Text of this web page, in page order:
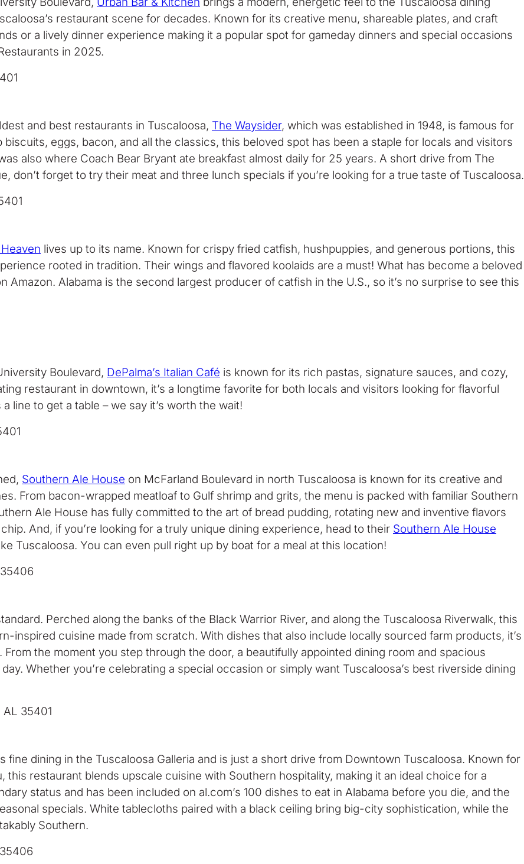
restaurant scene for decades. Known for its creative menu, shareable plates, and craft
or a lively dinner experience making it a popular spot for gameday dinners and special occasions
in 2025.
and best restaurants in Tuscaloosa, The Waysider, which was established in 1948, is famous for
eggs, bacon, and all the classics, this beloved spot has been a staple for locals and visitors
also where Coach Bear Bryant ate breakfast almost daily for 25 years. A short drive from The
don’t forget to try their meat and three lunch specials if you’re looking for a true taste of Tuscaloosa.
lives up to its name. Known for crispy fried catfish, hushpuppies, and generous portions, this
rooted in tradition. Their wings and flavored koolaids are a must! What has become a beloved
Amazon. Alabama is the second largest producer of catfish in the U.S., so it’s no surprise to see this
Boulevard, DePalma’s Italian Café is known for its rich pastas, signature sauces, and cozy,
restaurant in downtown, it’s a longtime favorite for both locals and visitors looking for flavorful
line to get a table – we say it’s worth the wait!
Southern Ale House on McFarland Boulevard in north Tuscaloosa is known for its creative and
From bacon-wrapped meatloaf to Gulf shrimp and grits, the menu is packed with familiar Southern
Ale House has fully committed to the art of bread pudding, rotating new and inventive flavors
And, if you’re looking for a truly unique dining experience, head to their Southern Ale House
Tuscaloosa. You can even pull right up by boat for a meal at this location!
Perched along the banks of the Black Warrior River, and along the Tuscaloosa Riverwalk, this
inspired cuisine made from scratch. With dishes that also include locally sourced farm products, it’s
the moment you step through the door, a beautifully appointed dining room and spacious
Whether you’re celebrating a special occasion or simply want Tuscaloosa’s best riverside dining
35401
fine dining in the Tuscaloosa Galleria and is just a short drive from Downtown Tuscaloosa. Known for
restaurant blends upscale cuisine with Southern hospitality, making it an ideal choice for a
status and has been included on al.com’s 100 dishes to eat in Alabama before you die, and the
specials. White tablecloths paired with a black ceiling bring big-city sophistication, while the
Southern.